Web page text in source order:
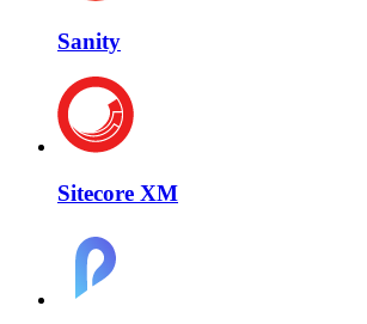
Sanity
Sitecore XM